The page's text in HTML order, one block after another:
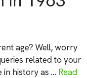
age? Well, worry
related to your
in history as … Read